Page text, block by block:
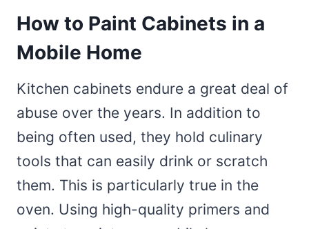
How to Paint Cabinets in a
Mobile Home
Kitchen cabinets endure a great deal of
abuse over the years. In addition to
being often used, they hold culinary
tools that can easily drink or scratch
them. This is particularly true in the
oven. Using high-quality primers and